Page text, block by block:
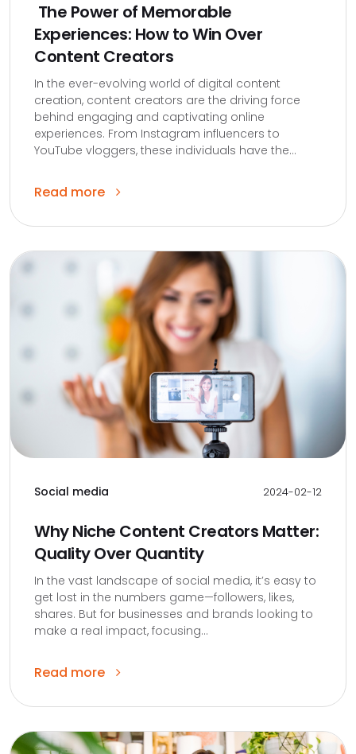
The Power of Memorable
Experiences: How to Win Over
Content Creators
In the ever-evolving world of digital content
creation, content creators are the driving force
behind engaging and captivating online
experiences. From Instagram influencers to
YouTube vloggers, these individuals have the...
Read more
Social media 2024-02-12
Why Niche Content Creators Matter:
Quality Over Quantity
In the vast landscape of social media, it’s easy to
get lost in the numbers game—followers, likes,
shares. But for businesses and brands looking to
make a real impact, focusing...
Read more